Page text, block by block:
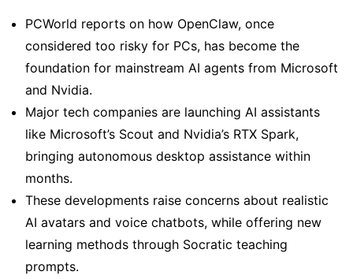
PCWorld reports on how OpenClaw, once
considered too risky for PCs, has become the
foundation for mainstream AI agents from Microsoft
and Nvidia.
Major tech companies are launching AI assistants
like Microsoft’s Scout and Nvidia’s RTX Spark,
bringing autonomous desktop assistance within
months.
These developments raise concerns about realistic
AI avatars and voice chatbots, while offering new
learning methods through Socratic teaching
prompts.